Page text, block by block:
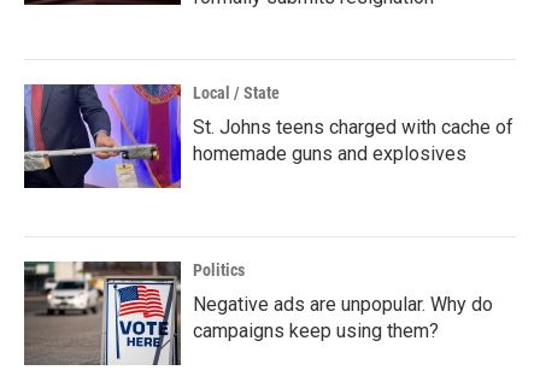
Local / State
St. Johns teens charged with cache of
homemade guns and explosives
Politics
Negative ads are unpopular. Why do
campaigns keep using them?